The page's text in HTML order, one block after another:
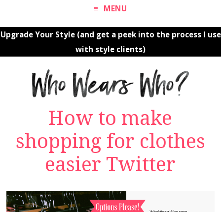
MENU
Upgrade Your Style (and get a peek into the process I use
with style clients)
How to make
shopping for clothes
easier Twitter